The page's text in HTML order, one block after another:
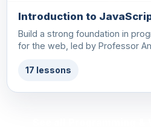
Introduction to
Build a strong foundation in
for the web, led by Professor
17 lessons